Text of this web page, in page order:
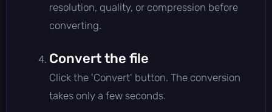
resolution, quality, or compression before
converting.
Convert the file
Click the 'Convert' button. The conversion
takes only a few seconds.